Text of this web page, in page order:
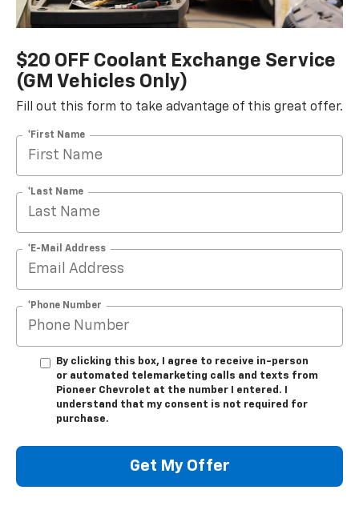
$20 OFF Coolant Exchange Service
(GM Vehicles Only)
Fill out this form to take advantage of this great offer.
*First Name
*Last Name
*E-Mail Address
*Phone Number
By clicking this box, I agree to receive in-person
or automated telemarketing calls and texts from
Pioneer Chevrolet at the number I entered. I
understand that my consent is not required for
purchase.
Get My Offer